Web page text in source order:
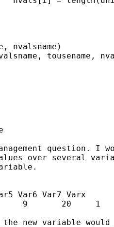
question. I
over several
Var6 Var7 Varx
9       20     1
the new variable